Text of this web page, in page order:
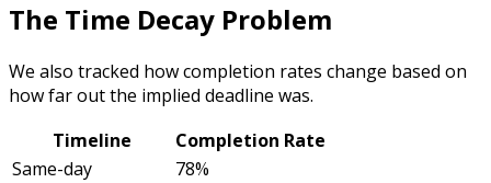
The Time Decay Problem
We also tracked how completion rates change based on
how far out the implied deadline was.
Timeline
Completion Rate
Same-day
78%